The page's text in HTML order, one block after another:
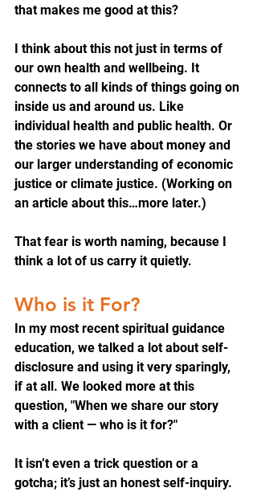
that makes me good at this?
I think about this not just in terms of
our own health and wellbeing. It
connects to all kinds of things going on
inside us and around us. Like
individual health and public health. Or
the stories we have about money and
our larger understanding of economic
justice or climate justice. (Working on
an article about this…more later.)
That fear is worth naming, because I
think a lot of us carry it quietly.
Who is it For?
In my most recent spiritual guidance
education, we talked a lot about self-
disclosure and using it very sparingly,
if at all. We looked more at this
question, "When we share our story
with a client — who is it for?"
It isn’t even a trick question or a
gotcha; it’s just an honest self-inquiry.